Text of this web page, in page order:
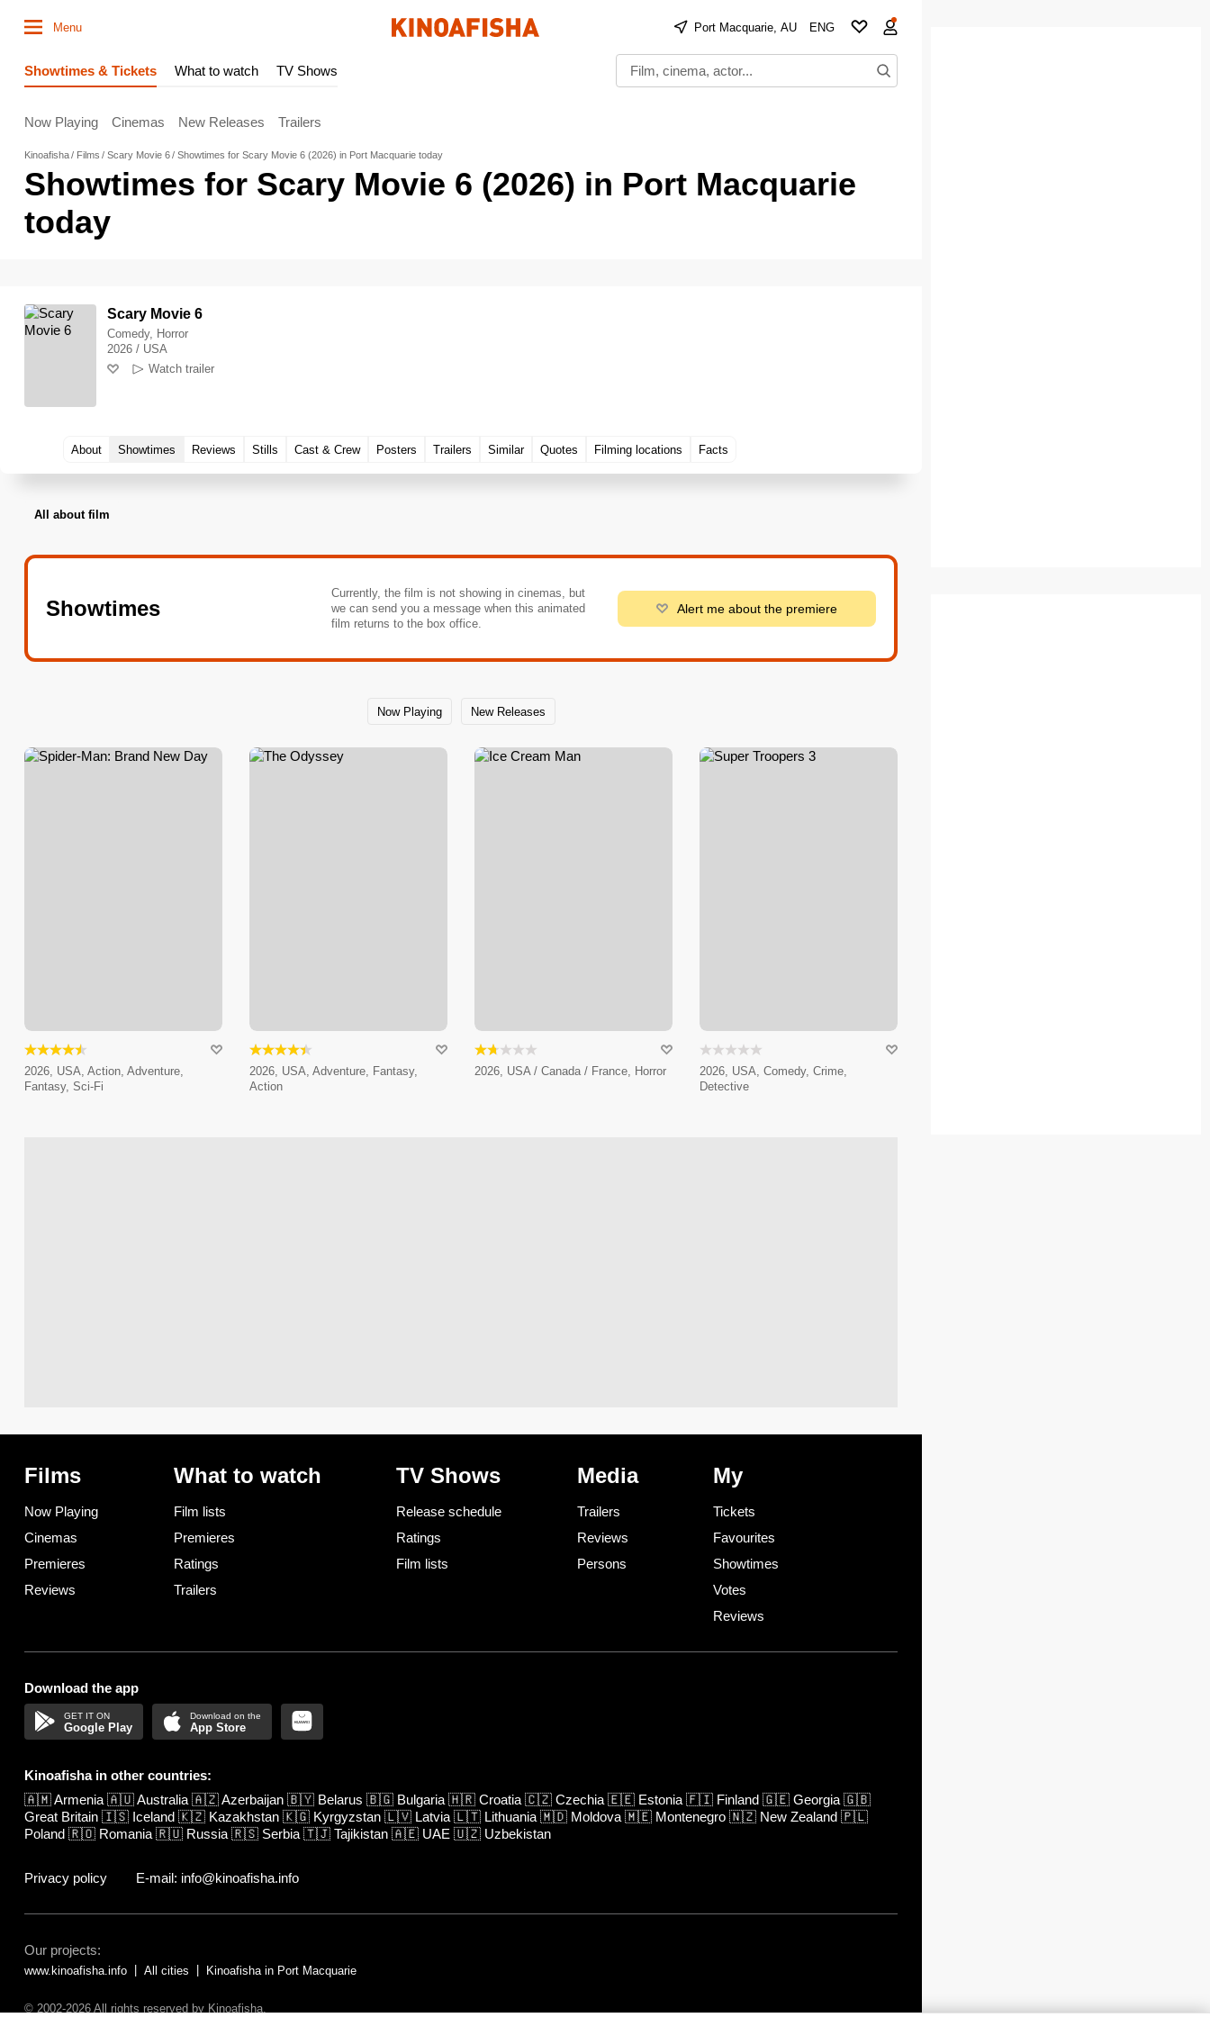
Menu Port Macquarie, AU ENG
Showtimes & Tickets What to watch TV Shows
Now Playing Cinemas New Releases Trailers
Kinoafisha Films Scary Movie 6 Showtimes for Scary Movie 6 (2026) in Port Macquarie today
Showtimes for Scary Movie 6 (2026) in Port Macquarie
today
Scary Movie 6
Comedy, Horror
2026 / USA
Watch trailer
About Showtimes Reviews Stills Cast & Crew Posters Trailers Similar Quotes Filming locations Facts
All about film
Showtimes
Currently, the film is not showing in cinemas, but
we can send you a message when this animated
film returns to the box office.
Alert me about the premiere
Now Playing New Releases
2026, USA, Action, Adventure,
Fantasy, Sci-Fi
2026, USA, Adventure, Fantasy,
Action
2026, USA / Canada / France, Horror
2026, USA, Comedy, Crime,
Detective
Films
Now Playing
Cinemas
Premieres
Reviews
What to watch
Film lists
Premieres
Ratings
Trailers
TV Shows
Release schedule
Ratings
Film lists
Media
Trailers
Reviews
Persons
My
Tickets
Favourites
Showtimes
Votes
Reviews
Download the app
Google Play App Store
Kinoafisha in other countries:
🇦🇲Armenia 🇦🇺Australia 🇦🇿Azerbaijan 🇧🇾 Belarus 🇧🇬 Bulgaria 🇭🇷 Croatia 🇨🇿 Czechia 🇪🇪 Estonia 🇫🇮 Finland 🇬🇪 Georgia 🇬🇧
Great Britain 🇮🇸 Iceland 🇰🇿 Kazakhstan 🇰🇬 Kyrgyzstan 🇱🇻 Latvia 🇱🇹 Lithuania 🇲🇩 Moldova 🇲🇪 Montenegro 🇳🇿 New Zealand 🇵🇱
Poland 🇷🇴 Romania 🇷🇺 Russia 🇷🇸 Serbia 🇹🇯 Tajikistan 🇦🇪 UAE 🇺🇿 Uzbekistan
Privacy policy E-mail: info@kinoafisha.info
Our projects:
www.kinoafisha.info All cities Kinoafisha in Port Macquarie
© 2002-2026 All rights reserved by Kinoafisha.